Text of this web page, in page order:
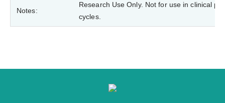
Notes:
Research Use Only. Not for use in clinical
cycles.